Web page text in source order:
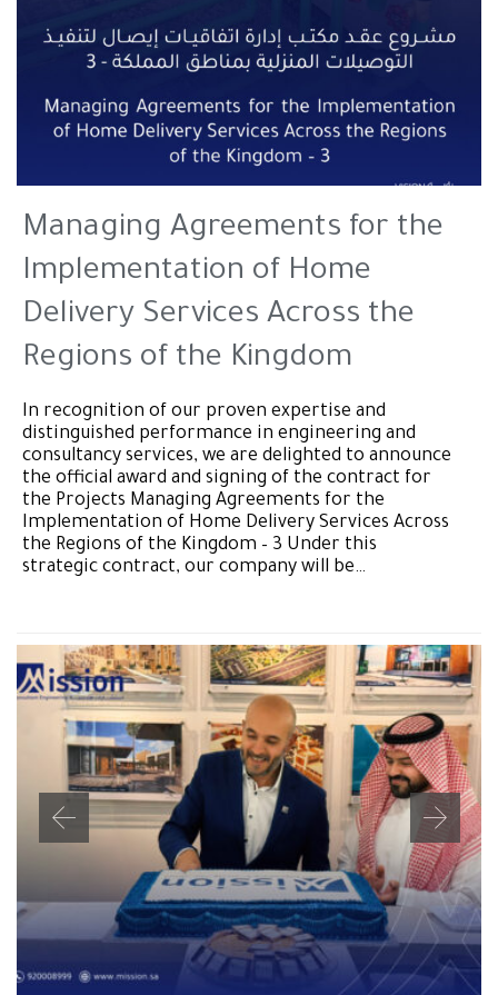
Managing Agreements for the
Implementation of Home
Delivery Services Across the
Regions of the Kingdom
In recognition of our proven expertise and
distinguished performance in engineering and
consultancy services, we are delighted to announce
the official award and signing of the contract for
the Projects Managing Agreements for the
Implementation of Home Delivery Services Across
the Regions of the Kingdom – 3 Under this
strategic contract, our company will be…